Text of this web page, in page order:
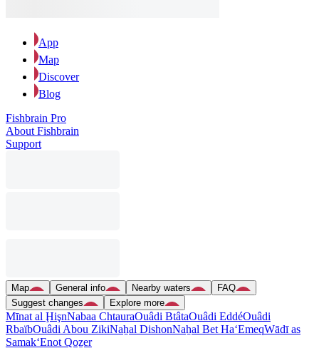
App
Map
Discover
Blog
Fishbrain Pro
About Fishbrain
Support
Map General info Nearby waters
FAQ
Suggest changes
Explore more
Mīnat al ḨişnNabaa ChtauraOuâdi BtâtaOuâdi EddéOuâdi
RbaïbOuâdi Abou ZikiNaẖal DishonNaẖal Bet Ha‘EmeqWādī as
Samak‘Enot Qoẕer